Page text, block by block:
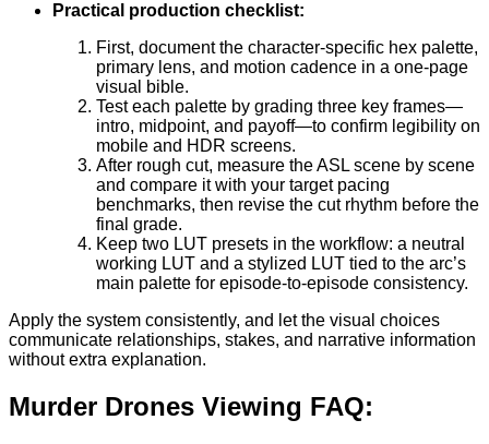
Practical production checklist:
First, document the character-specific hex palette,
primary lens, and motion cadence in a one-page
visual bible.
Test each palette by grading three key frames—
intro, midpoint, and payoff—to confirm legibility on
mobile and HDR screens.
After rough cut, measure the ASL scene by scene
and compare it with your target pacing
benchmarks, then revise the cut rhythm before the
final grade.
Keep two LUT presets in the workflow: a neutral
working LUT and a stylized LUT tied to the arc’s
main palette for episode-to-episode consistency.
Apply the system consistently, and let the visual choices
communicate relationships, stakes, and narrative information
without extra explanation.
Murder Drones Viewing FAQ: